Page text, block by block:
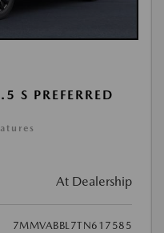
S PREFERRED
At Dealership
7MMVABBL7TN617585